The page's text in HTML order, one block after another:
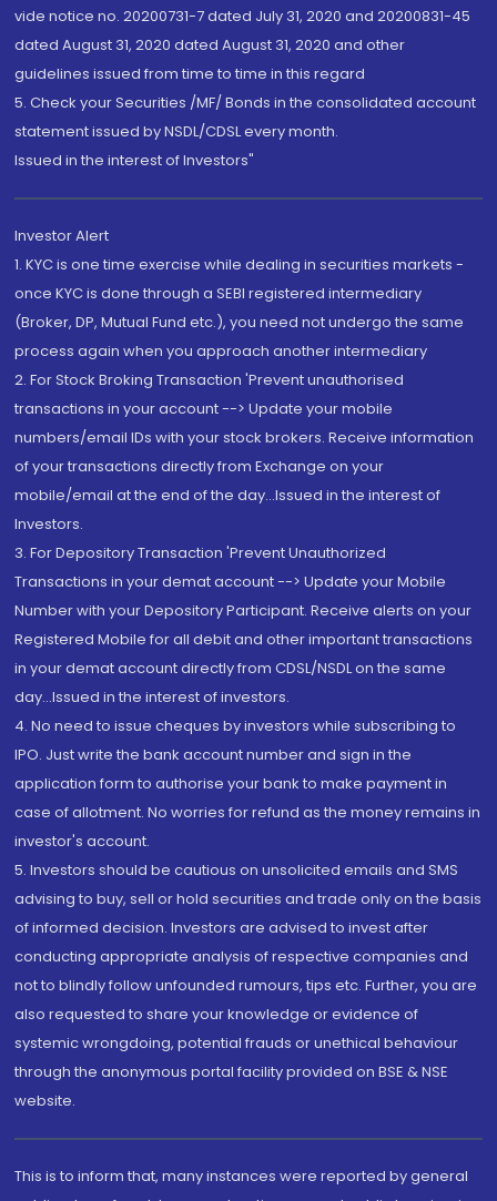
vide notice no. 20200731-7 dated July 31, 2020 and 20200831-45
dated August 31, 2020 dated August 31, 2020 and other
guidelines issued from time to time in this regard
5. Check your Securities /MF/ Bonds in the consolidated account
statement issued by NSDL/CDSL every month.
Issued in the interest of Investors"
Investor Alert
1. KYC is one time exercise while dealing in securities markets -
once KYC is done through a SEBI registered intermediary
(Broker, DP, Mutual Fund etc.), you need not undergo the same
process again when you approach another intermediary
2. For Stock Broking Transaction 'Prevent unauthorised
transactions in your account --> Update your mobile
numbers/email IDs with your stock brokers. Receive information
of your transactions directly from Exchange on your
mobile/email at the end of the day...Issued in the interest of
Investors.
3. For Depository Transaction 'Prevent Unauthorized
Transactions in your demat account --> Update your Mobile
Number with your Depository Participant. Receive alerts on your
Registered Mobile for all debit and other important transactions
in your demat account directly from CDSL/NSDL on the same
day...Issued in the interest of investors.
4. No need to issue cheques by investors while subscribing to
IPO. Just write the bank account number and sign in the
application form to authorise your bank to make payment in
case of allotment. No worries for refund as the money remains in
investor's account.
5. Investors should be cautious on unsolicited emails and SMS
advising to buy, sell or hold securities and trade only on the basis
of informed decision. Investors are advised to invest after
conducting appropriate analysis of respective companies and
not to blindly follow unfounded rumours, tips etc. Further, you are
also requested to share your knowledge or evidence of
systemic wrongdoing, potential frauds or unethical behaviour
through the anonymous portal facility provided on BSE & NSE
website.
This is to inform that, many instances were reported by general